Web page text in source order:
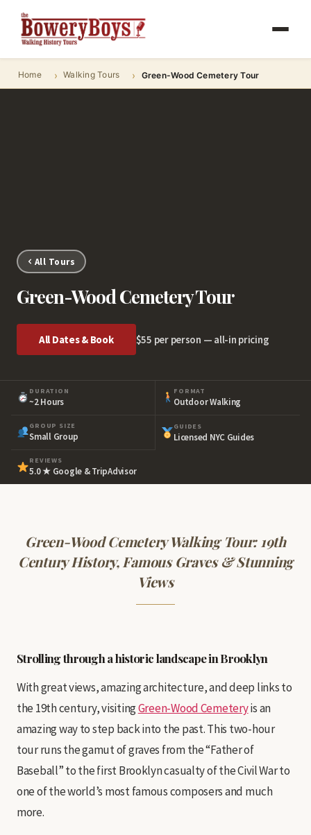
Home Walking Tours Green-Wood Cemetery Tour
All Tours
Green-Wood Cemetery Tour
All Dates & Book $55 per person — all-in pricing
DURATION
~2 Hours
FORMAT
Outdoor Walking
GROUP SIZE
Small Group
GUIDES
Licensed NYC Guides
REVIEWS
5.0 ★ Google & TripAdvisor
Green-Wood Cemetery Walking Tour: 19th
Century History, Famous Graves & Stunning
Views
Strolling through a historic landscape in Brooklyn
With great views, amazing architecture, and deep links to
the 19th century, visitingGreen-Wood Cemeteryis an
amazing way to step back into the past. This two-hour
tour runs the gamut of graves from the “Father of
Baseball” to the first Brooklyn casualty of the Civil War to
one of the world’s most famous composers and much
more.